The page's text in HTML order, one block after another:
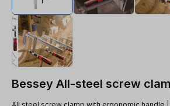
Bessey All-steel screw